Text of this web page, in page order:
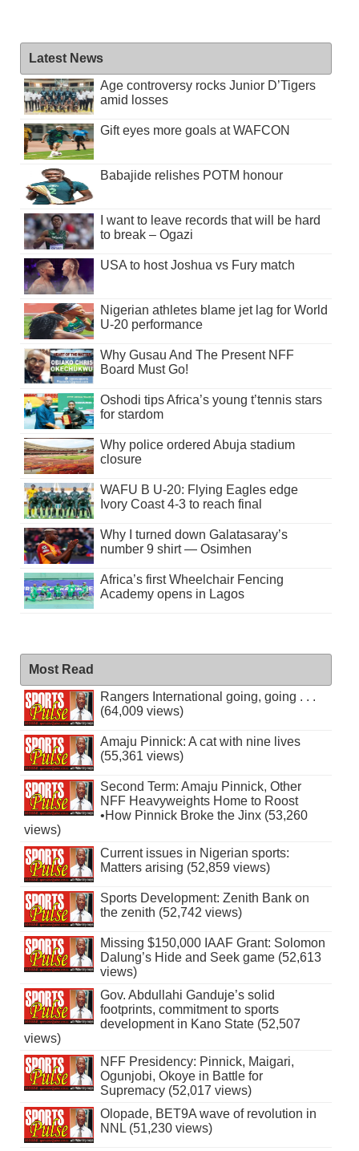
Latest News
Age controversy rocks Junior D’Tigers
amid losses
Gift eyes more goals at WAFCON
Babajide relishes POTM honour
I want to leave records that will be hard
to break – Ogazi
USA to host Joshua vs Fury match
Nigerian athletes blame jet lag for World
U-20 performance
Why Gusau And The Present NFF
Board Must Go!
Oshodi tips Africa’s young t’tennis stars
for stardom
Why police ordered Abuja stadium
closure
WAFU B U-20: Flying Eagles edge
Ivory Coast 4-3 to reach final
Why I turned down Galatasaray’s
number 9 shirt — Osimhen
Africa’s first Wheelchair Fencing
Academy opens in Lagos
Most Read
Rangers International going, going . . .
(64,009 views)
Amaju Pinnick: A cat with nine lives
(55,361 views)
Second Term: Amaju Pinnick, Other
NFF Heavyweights Home to Roost
•How Pinnick Broke the Jinx (53,260
views)
Current issues in Nigerian sports:
Matters arising (52,859 views)
Sports Development: Zenith Bank on
the zenith (52,742 views)
Missing $150,000 IAAF Grant: Solomon
Dalung’s Hide and Seek game (52,613
views)
Gov. Abdullahi Ganduje’s solid
footprints, commitment to sports
development in Kano State (52,507
views)
NFF Presidency: Pinnick, Maigari,
Ogunjobi, Okoye in Battle for
Supremacy (52,017 views)
Olopade, BET9A wave of revolution in
NNL (51,230 views)